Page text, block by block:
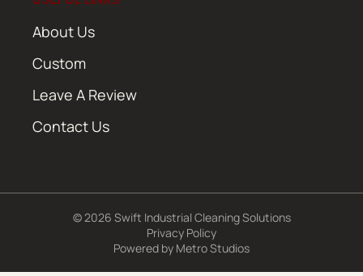
About Us
Custom
Leave A Review
Contact Us
© 2026 Swift Industrial Cleaning Solutions
Privacy Policy
Powered by Metro Studios